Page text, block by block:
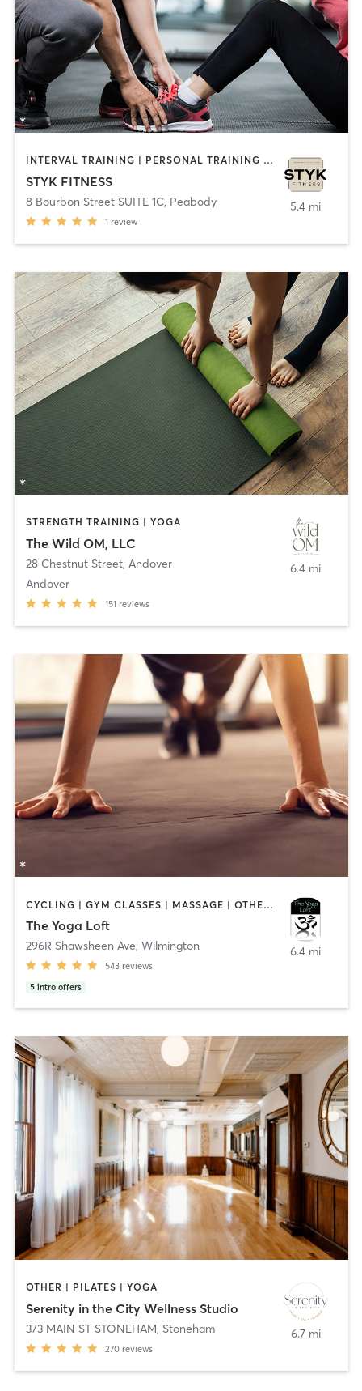
INTERVAL TRAINING | PERSONAL TRAINING | STRENGTH TRAINING | YOGA
STYK FITNESS
8 Bourbon Street SUITE 1C, Peabody
1 review
5.4 mi
STRENGTH TRAINING | YOGA
The Wild OM, LLC
28 Chestnut Street, Andover
Andover
151 reviews
6.4 mi
CYCLING | GYM CLASSES | MASSAGE | OTHER | YOGA
The Yoga Loft
296R Shawsheen Ave, Wilmington
543 reviews
5 intro offers
6.4 mi
OTHER | PILATES | YOGA
Serenity in the City Wellness Studio
373 MAIN ST STONEHAM, Stoneham
270 reviews
6.7 mi